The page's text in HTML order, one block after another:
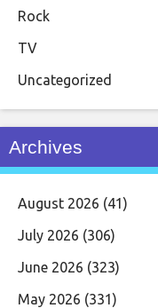
Rock
TV
Uncategorized
Archives
August 2026 (41)
July 2026 (306)
June 2026 (323)
May 2026 (331)